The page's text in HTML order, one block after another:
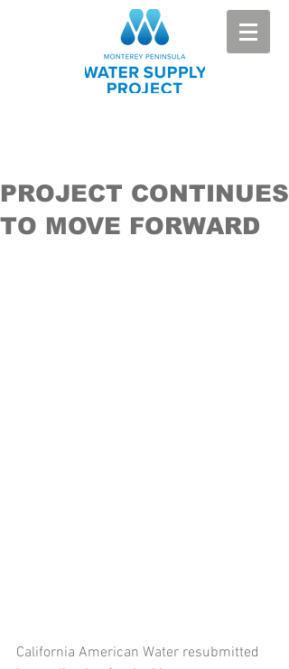
PROJECT CONTINUES
TO MOVE FORWARD
California American Water resubmitted